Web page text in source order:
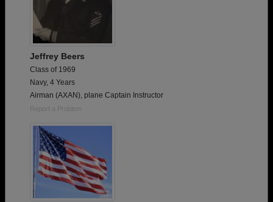
Jeffrey Beers
Class of 1969
Navy, 4 Years
Airman (AXAN), plane Captain Instructor
Report a Problem